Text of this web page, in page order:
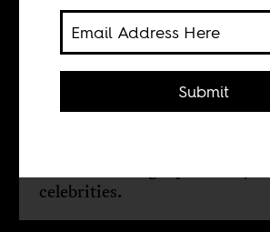
Sean Henry Jacobs
The 1884 and 1885 meetings in
celebrities.
Submit